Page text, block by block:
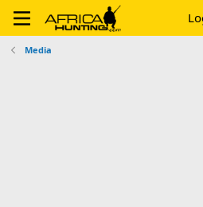
Media